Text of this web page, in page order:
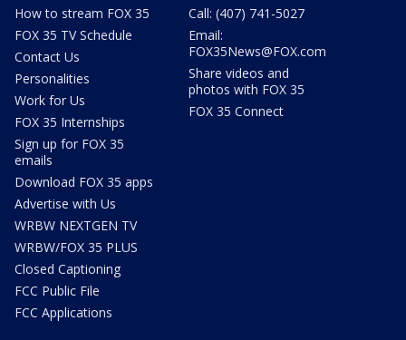
How to stream FOX 35
FOX 35 TV Schedule
Contact Us
Personalities
Work for Us
FOX 35 Internships
Sign up for FOX 35
emails
Download FOX 35 apps
Advertise with Us
WRBW NEXTGEN TV
WRBW/FOX 35 PLUS
Closed Captioning
FCC Public File
FCC Applications
Call: (407) 741-5027
Email:
FOX35News@FOX.com
Share videos and
photos with FOX 35
FOX 35 Connect